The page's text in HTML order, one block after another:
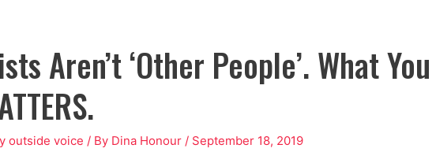
Aren’t ‘Other People’. What You
outside voice / By Dina Honour / September 18, 2019